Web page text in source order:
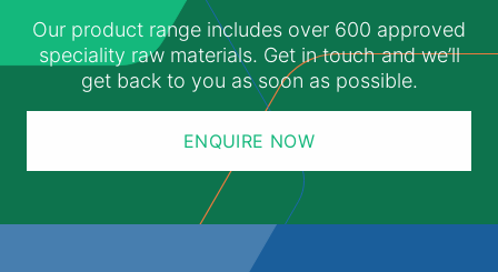
Our product range includes over 600 approved
speciality raw materials. Get in touch and we’ll
get back to you as soon as possible.
ENQUIRE NOW